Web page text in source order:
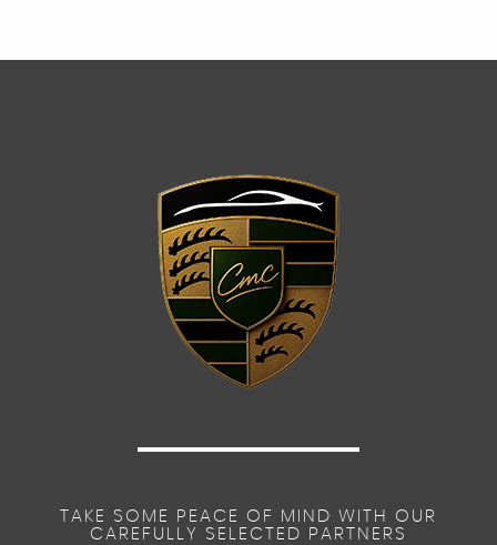
TAKE SOME PEACE OF MIND WITH OUR
CAREFULLY SELECTED PARTNERS